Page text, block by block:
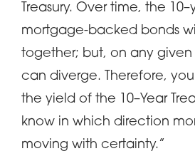
Treasury. Over time, the
mortgage-backed bonds
together; but, on any
can diverge. Therefore,
the yield of the 10–Year
know in which direction
moving with certainty.”